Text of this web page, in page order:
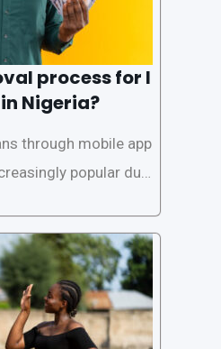
process for l
Nigeria?
through mobile app
popular due
LairaPlus,
in Nigeria, follows
to provide use
access to